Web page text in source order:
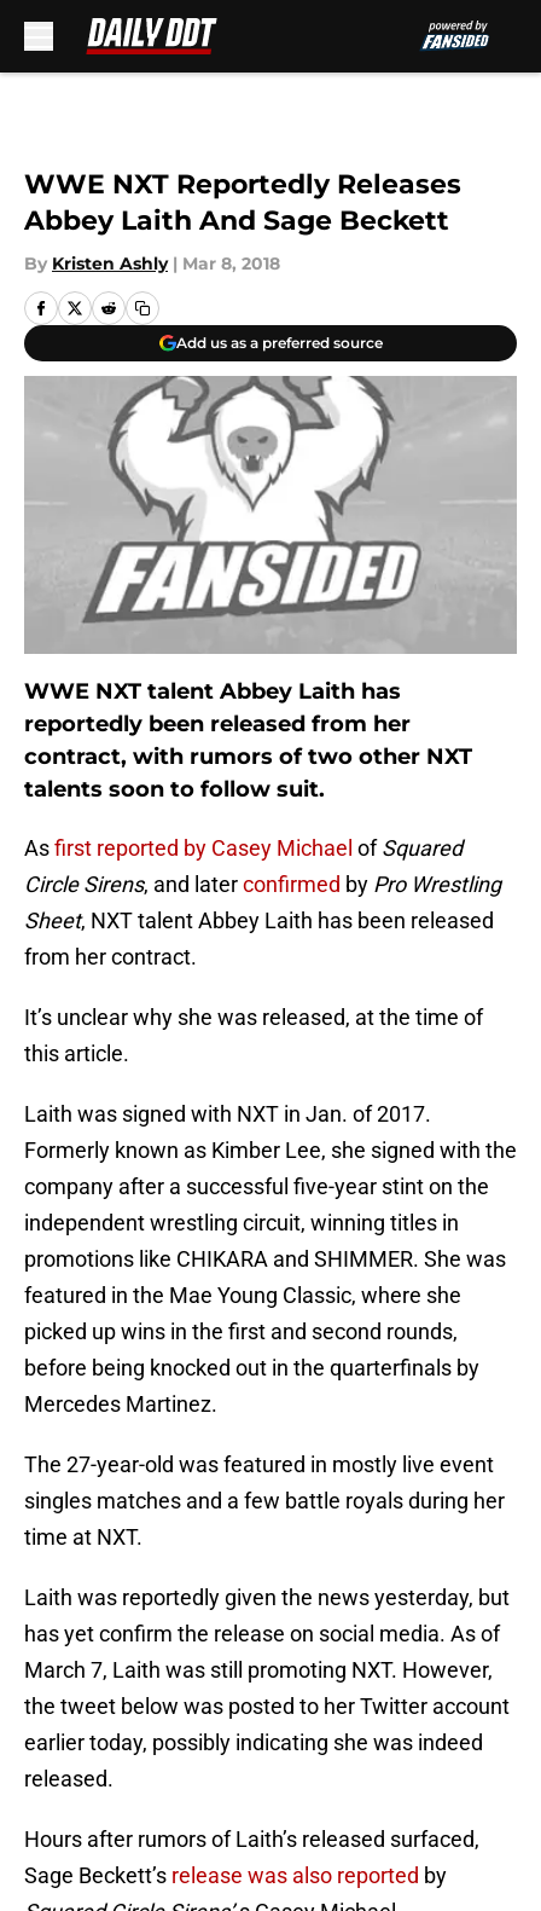
WWE NXT Reportedly Releases
Abbey Laith And Sage Beckett
By Kristen Ashly | Mar 8, 2018
Add us as a preferred source
WWE NXT talent Abbey Laith has
reportedly been released from her
contract, with rumors of two other NXT
talents soon to follow suit.
Asfirst reported by Casey Michael ofSquared
Circle Sirens, and laterconfirmed by Pro Wrestling
Sheet, NXT talent Abbey Laith has been released
from her contract.
It’s unclear why she was released, at the time of
this article.
Laith was signed with NXT in Jan. of 2017.
Formerly known as Kimber Lee, she signed with the
company after a successful five-year stint on the
independent wrestling circuit, winning titles in
promotions like CHIKARA and SHIMMER. She was
featured in the Mae Young Classic, where she
picked up wins in the first and second rounds,
before being knocked out in the quarterfinals by
Mercedes Martinez.
The 27-year-old was featured in mostly live event
singles matches and a few battle royals during her
time at NXT.
Laith was reportedly given the news yesterday, but
has yet confirm the release on social media. As of
March 7, Laith was still promoting NXT. However,
the tweet below was posted to her Twitter account
earlier today, possibly indicating she was indeed
released.
Hours after rumors of Laith’s released surfaced,
Sage Beckett’s release was also reported by